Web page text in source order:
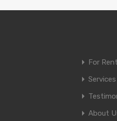
For Rent
Services
About